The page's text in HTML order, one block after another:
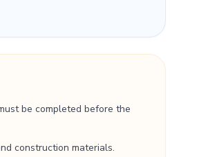
be completed before the
construction materials.